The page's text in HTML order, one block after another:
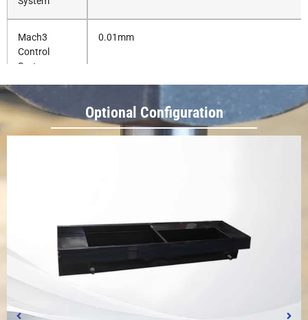
Mach3
Control
System
0.01mm
Repositioning
Precision
Dimension
Optional Configuration